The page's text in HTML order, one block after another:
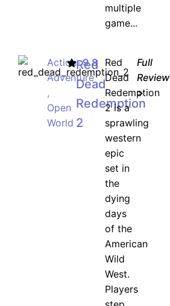
multiple
game...
Action-
Adventure
,
Open
World
9.8
Red
Dead
Redemption
2
Red
Dead
Redemption
2 is a
sprawling
western
epic
set in
the
dying
days
of the
American
Wild
West.
Players
Full
Review
>